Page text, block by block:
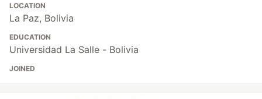
LOCATION
La Paz, Bolivia
EDUCATION
Universidad La Salle - Bolivia
JOINED